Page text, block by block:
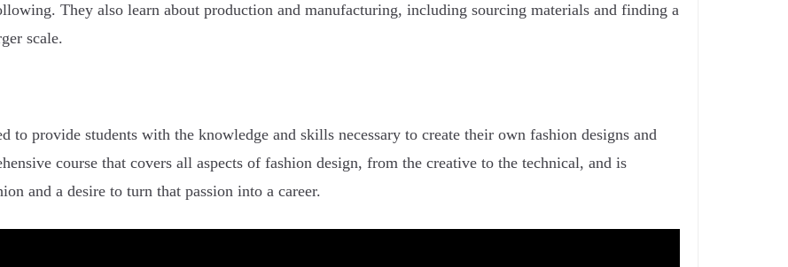
They also learn about production and manufacturing, including sourcing materials and finding a
scale.
to provide students with the knowledge and skills necessary to create their own fashion designs and
course that covers all aspects of fashion design, from the creative to the technical, and is
and a desire to turn that passion into a career.